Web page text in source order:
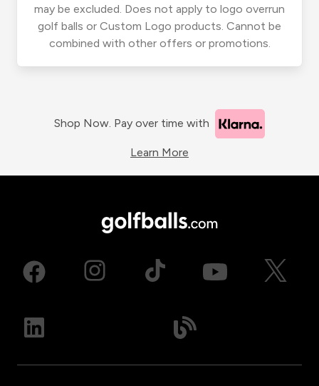
may be excluded. Does not apply to logo overrun
golf balls or Custom Logo products. Cannot be
combined with other offers or promotions.
Shop Now. Pay over time with
Learn More